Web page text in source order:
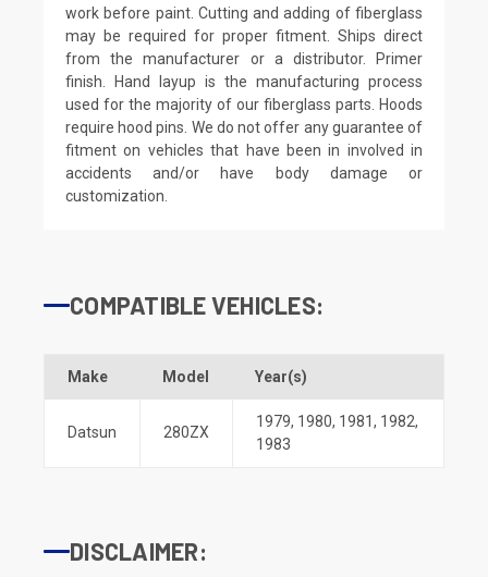
work before paint. Cutting and adding of fiberglass
may be required for proper fitment. Ships direct
from the manufacturer or a distributor. Primer
finish. Hand layup is the manufacturing process
used for the majority of our fiberglass parts. Hoods
require hood pins. We do not offer any guarantee of
fitment on vehicles that have been in involved in
accidents and/or have body damage or
customization.
COMPATIBLE VEHICLES:
Make Model Year(s)
Datsun 280ZX
1979, 1980, 1981, 1982,
1983
DISCLAIMER: